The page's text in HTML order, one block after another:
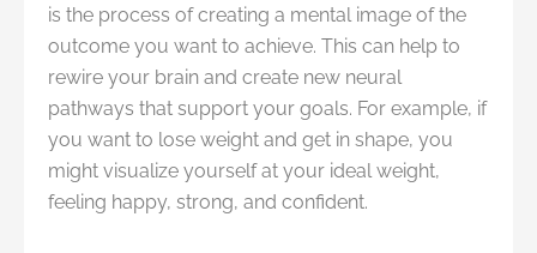
is the process of creating a mental image of the
outcome you want to achieve. This can help to
rewire your brain and create new neural
pathways that support your goals. For example, if
you want to lose weight and get in shape, you
might visualize yourself at your ideal weight,
feeling happy, strong, and confident.